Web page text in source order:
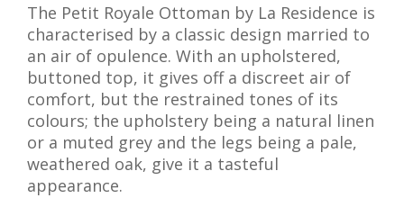
The Petit Royale Ottoman by La Residence is
characterised by a classic design married to
an air of opulence. With an upholstered,
buttoned top, it gives off a discreet air of
comfort, but the restrained tones of its
colours; the upholstery being a natural linen
or a muted grey and the legs being a pale,
weathered oak, give it a tasteful
appearance.